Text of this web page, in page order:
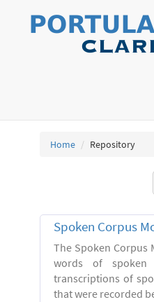
Home Repository
Spoken Corpus
The Spoken Corpus
words of spoken
transcriptions of
that were recorded